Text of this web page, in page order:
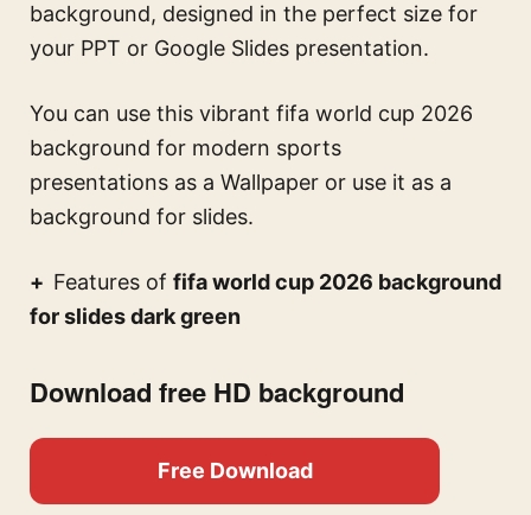
background, designed in the perfect size for
your PPT or Google Slides presentation.
You can use this vibrant fifa world cup 2026
background for modern sports
presentations as a Wallpaper or use it as a
background for slides.
Features of fifa world cup 2026 background
for slides dark green
Download free HD background
Free Download